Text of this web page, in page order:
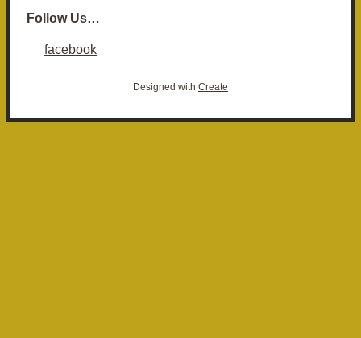
Follow Us…
facebook
Designed with Create